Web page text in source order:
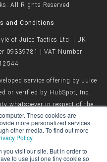
These cookies are
more personalized services
other media. To find out more
Policy.
visit our site. But in order to
to use just one tiny cookie so
All Rights Reserved
and Conditions
of Juice Tactics Ltd. | UK
09339781 | VAT Number
service offering by Juice
or verified by HubSpot, Inc.
whatsoever in respect of the
by Juice Tactics.